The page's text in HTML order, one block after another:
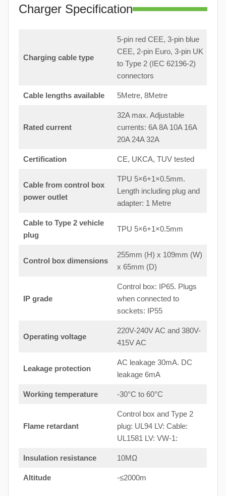
Charger Specification
Charging cable type
5-pin red CEE, 3-pin blue
CEE, 2-pin Euro, 3-pin UK
to Type 2 (IEC 62196-2)
connectors
Cable lengths available 5Metre, 8Metre
Rated current
32A max. Adjustable
currents: 6A 8A 10A 16A
20A 24A 32A
Certification CE, UKCA, TUV tested
Cable from control box
power outlet
TPU 5×6+1×0.5mm.
Length including plug and
adapter: 1 Metre
Cable to Type 2 vehicle
plug
TPU 5×6+1×0.5mm
Control box dimensions
255mm (H) x 109mm (W)
x 65mm (D)
IP grade
Control box: IP65. Plugs
when connected to
sockets: IP55
Operating voltage
220V-240V AC and 380V-
415V AC
Leakage protection
AC leakage 30mA. DC
leakage 6mA
Working temperature -30°C to 60°C
Flame retardant
Control box and Type 2
plug: UL94 LV: Cable:
UL1581 LV: VW-1:
Insulation resistance 10MΩ
Altitude -≤2000m